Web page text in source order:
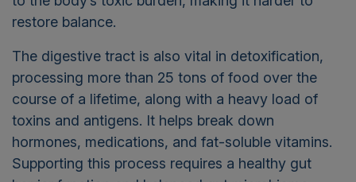
restore balance.
The digestive tract is also vital in detoxification,
processing more than 25 tons of food over the
course of a lifetime, along with a heavy load of
toxins and antigens. It helps break down
hormones, medications, and fat-soluble vitamins.
Supporting this process requires a healthy gut